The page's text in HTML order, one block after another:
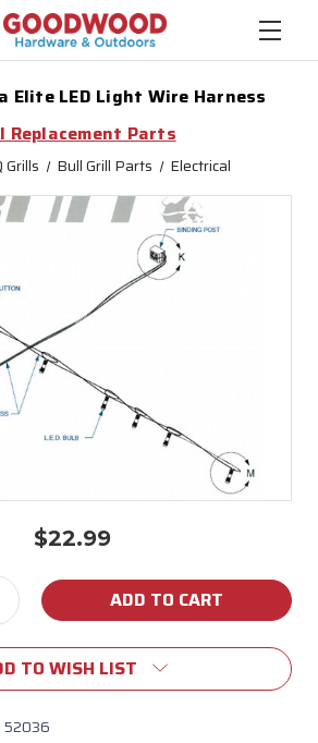
Elite LED Light Wire Harness
Replacement Parts
Grills Bull Grill Parts Electrical
$22.99
TO WISH LIST
52036